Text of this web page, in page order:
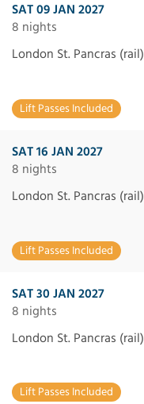
SAT 09 JAN 2027
8 nights
London St. Pancras (rail)
Lift Passes Included
SAT 16 JAN 2027
8 nights
London St. Pancras (rail)
Lift Passes Included
SAT 30 JAN 2027
8 nights
London St. Pancras (rail)
Lift Passes Included